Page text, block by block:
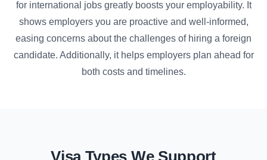
for international jobs greatly boosts your employability. It
shows employers you are proactive and well-informed,
easing concerns about the challenges of hiring a foreign
candidate. Additionally, it helps employers plan ahead for
both costs and timelines.
Visa Types We Support